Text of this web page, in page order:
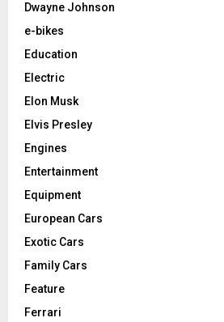
Dwayne Johnson
e-bikes
Education
Electric
Elon Musk
Elvis Presley
Engines
Entertainment
Equipment
European Cars
Exotic Cars
Family Cars
Feature
Ferrari